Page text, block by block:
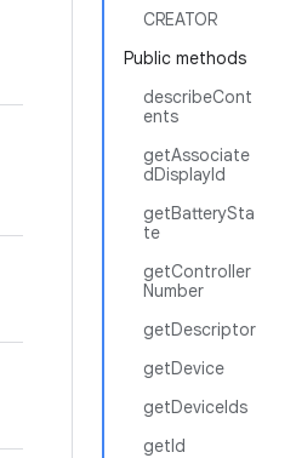
CREATOR
Public methods
describeCont
ents
getAssociate
dDisplayId
getBatterySta
te
getController
Number
getDescriptor
getDevice
getDeviceIds
getId